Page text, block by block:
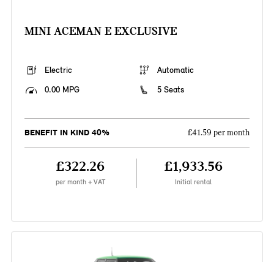
MINI ACEMAN E EXCLUSIVE
Electric
Automatic
0.00 MPG
5 Seats
BENEFIT IN KIND 40% £41.59 per month
£322.26
per month + VAT
£1,933.56
Initial rental